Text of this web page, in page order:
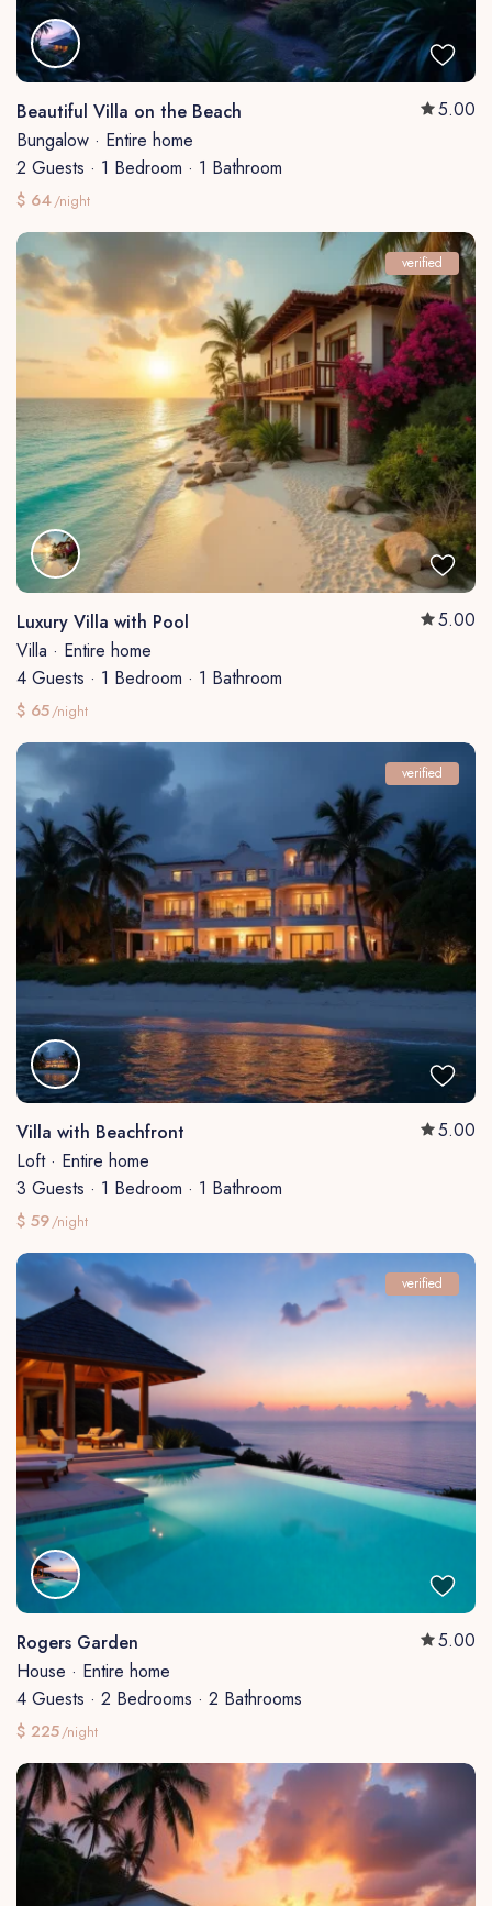
Beautiful Villa on the Beach
5.00
Bungalow · Entire home
2 Guests · 1 Bedroom · 1 Bathroom
$ 64/night
verified
Luxury Villa with Pool
5.00
Villa · Entire home
4 Guests · 1 Bedroom · 1 Bathroom
$ 65/night
verified
Villa with Beachfront
5.00
Loft · Entire home
3 Guests · 1 Bedroom · 1 Bathroom
$ 59/night
verified
Rogers Garden
5.00
House · Entire home
4 Guests · 2 Bedrooms · 2 Bathrooms
$ 225/night